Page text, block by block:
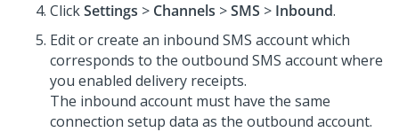
ClickSettings > Channels >SMS > Inbound.
Edit or create an inbound SMS account which
corresponds to the outbound SMS account where
you enabled delivery receipts.
The inbound account must have the same
connection setup data as the outbound account.